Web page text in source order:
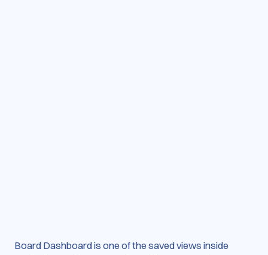
Board Dashboard is one of the saved views inside